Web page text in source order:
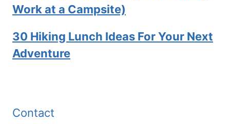
Work at a Campsite)
30 Hiking Lunch Ideas For Your Next
Adventure
Contact